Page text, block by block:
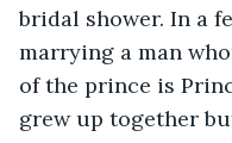
bridal shower. In a
marrying a man
of the prince is
grew up together